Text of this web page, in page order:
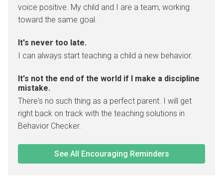
voice positive. My child and I are a team, working
toward the same goal.
It's never too late.
I can always start teaching a child a new behavior.
It's not the end of the world if I make a discipline
mistake.
There's no such thing as a perfect parent. I will get
right back on track with the teaching solutions in
Behavior Checker.
See All Encouraging Reminders